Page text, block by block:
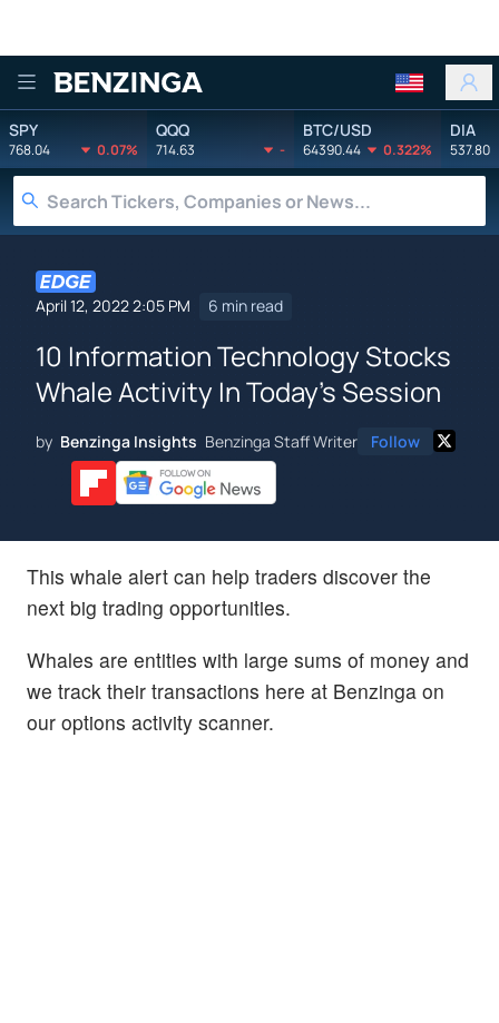
Benzinga
SPY
768.04 0.07%
QQQ
714.63 -
BTC/USD
64390.44 0.322%
DIA
537.80
April 12, 2022 2:05 PM 6 min read
10 Information Technology Stocks
Whale Activity In Today's Session
by Benzinga Insights Benzinga Staff Writer Follow
This whale alert can help traders discover the
next big trading opportunities.
Whales are entities with large sums of money and
we track their transactions here at Benzinga on
our options activity scanner.